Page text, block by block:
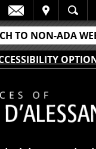
TO NON-ADA